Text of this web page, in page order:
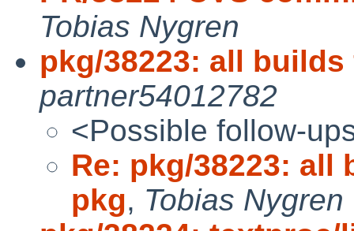
Tobias Nygren
pkg/38223: all
partner54012782
<Possible follow-
Re: pkg/38223:
pkg, Tobias Nygren